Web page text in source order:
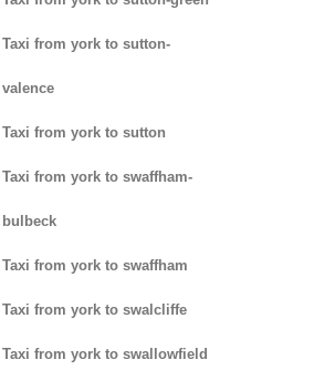
Taxi from york to sutton-
valence
Taxi from york to sutton
Taxi from york to swaffham-
bulbeck
Taxi from york to swaffham
Taxi from york to swalcliffe
Taxi from york to swallowfield